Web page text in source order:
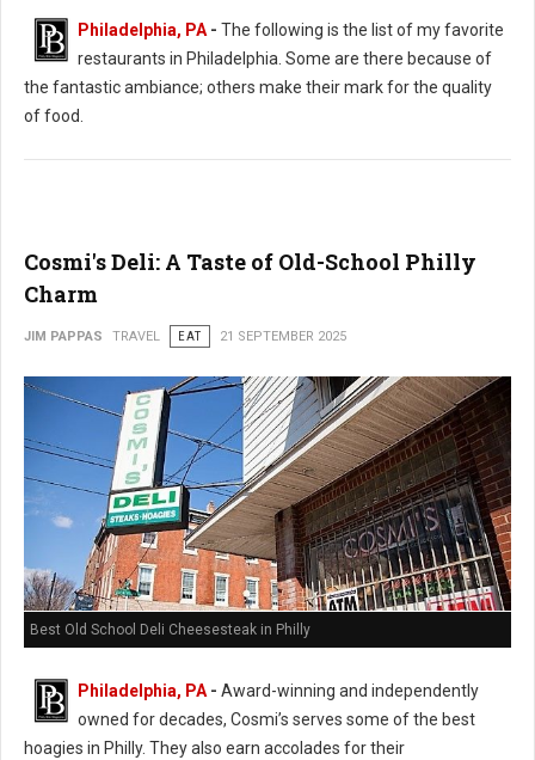
Philadelphia, PA- The following is the list of my favorite
restaurants in Philadelphia. Some are there because of
the fantastic ambiance; others make their mark for the quality
of food.
Cosmi's Deli: A Taste of Old-School Philly
Charm
JIM PAPPAS TRAVEL EAT 21 SEPTEMBER 2025
Best Old School Deli Cheesesteak in Philly
Philadelphia, PA- Award-winning and independently
owned for decades, Cosmi’s serves some of the best
hoagies in Philly. They also earn accolades for their